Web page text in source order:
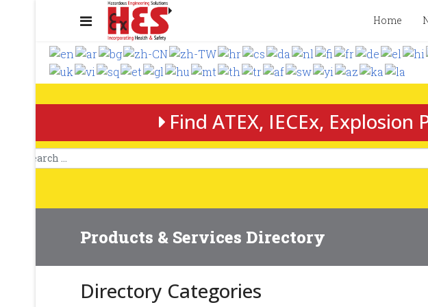
Home
Find ATEX, IECEx,
Products & Services Directory
Directory Categories